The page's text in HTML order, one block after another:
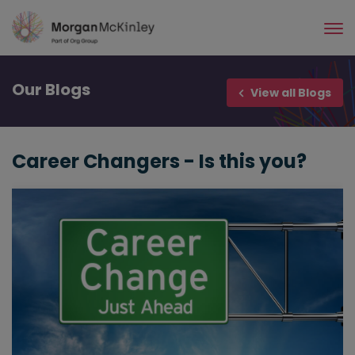
Skip
main
Our Blogs View all Blogs
Career Changers - Is this you?